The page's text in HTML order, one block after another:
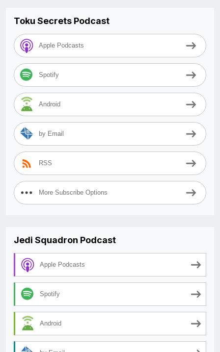
Toku Secrets Podcast
Apple Podcasts
Spotify
Android
by Email
RSS
More Subscribe Options
Jedi Squadron Podcast
Apple Podcasts
Spotify
Android